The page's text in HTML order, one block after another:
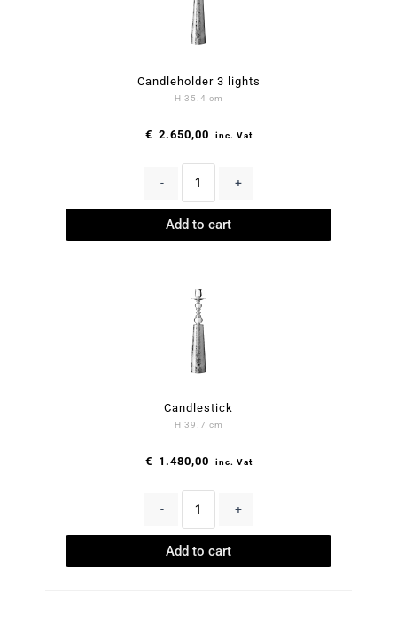
Candleholder 3 lights
H 35.4 cm
€ 2.650,00 inc. Vat
- +
Add to cart
Candlestick
H 39.7 cm
€ 1.480,00 inc. Vat
- +
Add to cart